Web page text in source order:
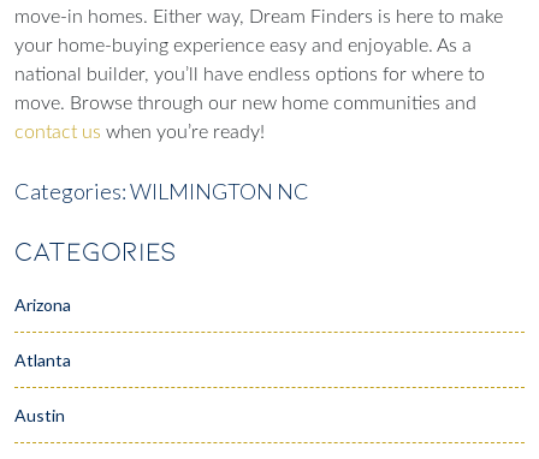
move-in homes. Either way, Dream Finders is here to make
your home-buying experience easy and enjoyable. As a
national builder, you’ll have endless options for where to
move. Browse through our new home communities and
contact us when you’re ready!
Categories:WILMINGTON NC
CATEGORIES
Arizona
Atlanta
Austin